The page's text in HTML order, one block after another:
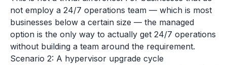
not employ a 24/7 operations team — which is most
businesses below a certain size — the managed
option is the only way to actually get 24/7 operations
without building a team around the requirement.
Scenario 2: A hypervisor upgrade cycle